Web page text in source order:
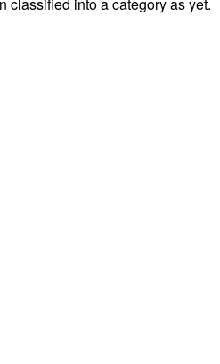
classified into a category as yet.